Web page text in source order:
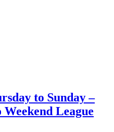
to Sunday –
League